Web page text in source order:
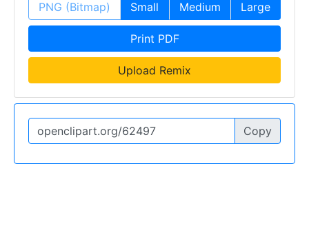
PNG (Bitmap) Small Medium Large
Print PDF
Upload Remix
Copy